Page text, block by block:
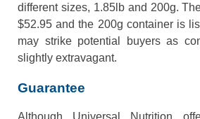
different sizes, 1.85lb and 200g.
$52.95 and the 200g container is
may strike potential buyers as
slightly extravagant.
Guarantee
Although Universal Nutrition